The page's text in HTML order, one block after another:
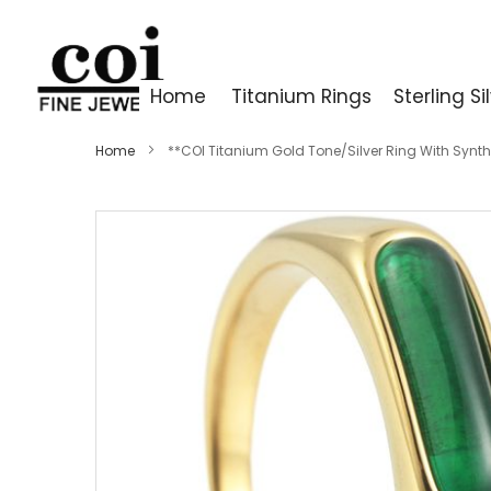
Home Titanium Rings Sterling
Home **COI Titanium Gold Tone/Silver Ring With